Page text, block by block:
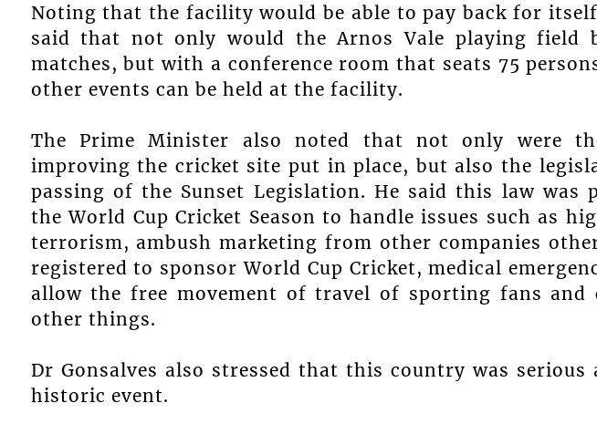
Noting that the facility would be able to pay back for
said that not only would the Arnos Vale playing field
matches, but with a conference room that seats 75
other events can be held at the facility.
The Prime Minister also noted that not only were
improving the cricket site put in place, but also the
passing of the Sunset Legislation. He said this law was
the World Cup Cricket Season to handle issues such as
terrorism, ambush marketing from other companies
registered to sponsor World Cup Cricket, medical
allow the free movement of travel of sporting fans and
other things.
Dr Gonsalves also stressed that this country was
historic event.